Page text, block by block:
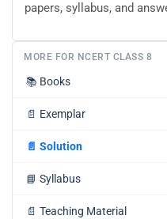
papers, syllabus, and
MORE FOR NCERT CLASS 8
📚 Books
📄 Exemplar
📄 Solution
📘 Syllabus
📄 Teaching Material